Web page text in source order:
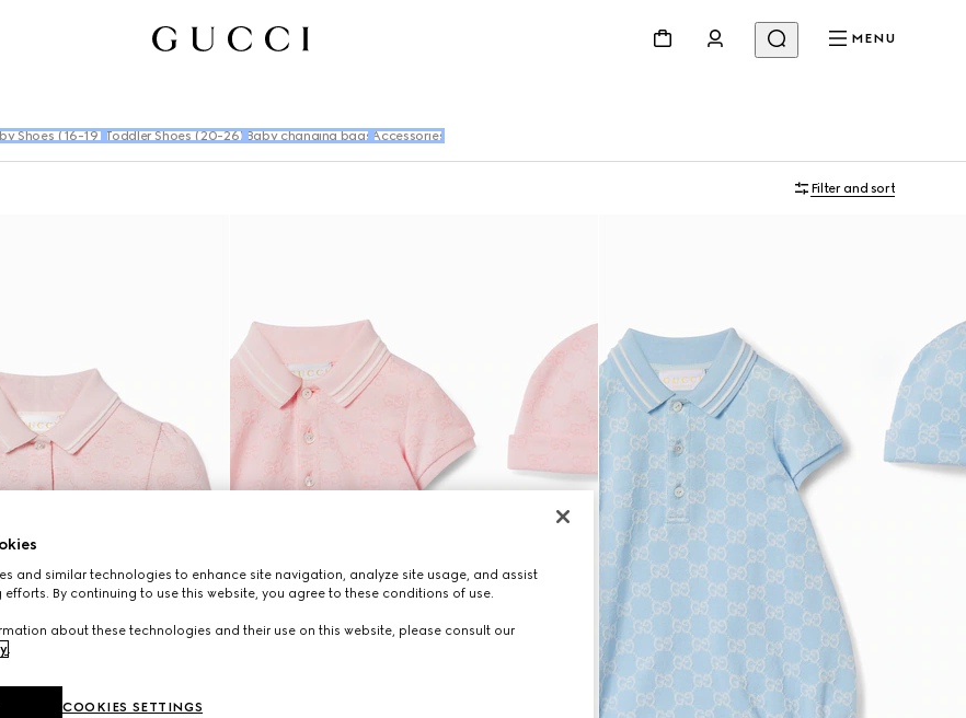
MENU
Shoes (16-19) Toddler Shoes (20-26) Baby changing bags Accessories
Filter and sort
and similar technologies to enhance site navigation, analyze site usage, and assist
efforts. By continuing to use this website, you agree to these conditions of use.
about these technologies and their use on this website, please consult our
.
COOKIES SETTINGS